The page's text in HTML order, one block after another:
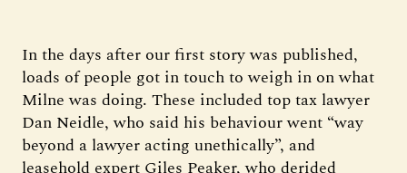
In the days after our first story was published,
loads of people got in touch to weigh in on what
Milne was doing. These included top tax lawyer
Dan Neidle, who said his behaviour went “way
beyond a lawyer acting unethically”, and
leasehold expert Giles Peaker, who derided